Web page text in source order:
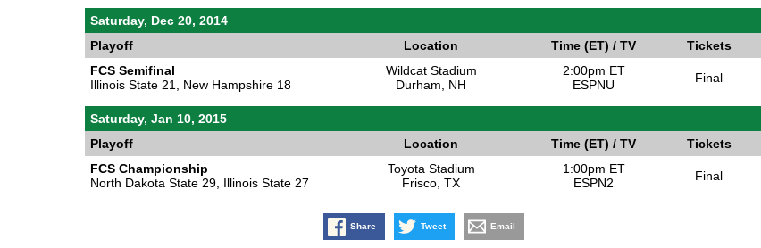
Saturday, Dec 20, 2014
Playoff
Location Time (ET) / TV
Tickets
FCS Semifinal
Illinois State 21, New Hampshire 18
Wildcat Stadium
Durham, NH
2:00pm ET
ESPNU
Final
Saturday, Jan 10, 2015
Playoff
Location Time (ET) / TV
Tickets
FCS Championship
North Dakota State 29, Illinois State 27
Toyota Stadium
Frisco, TX
1:00pm ET
ESPN2
Final
Share Tweet Email